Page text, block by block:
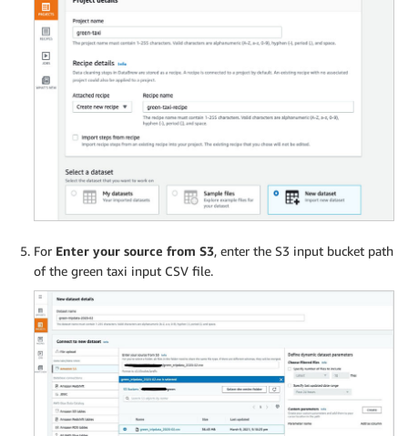
For Enter your source from S3, enter the S3 input bucket path
of the green taxi input CSV file.